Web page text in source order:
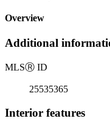
Overview
Additional
MLSⓇ ID
25535365
Interior features